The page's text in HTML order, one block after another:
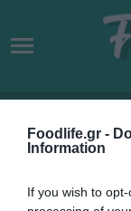
Foodlife.gr -
Information
If you wish to